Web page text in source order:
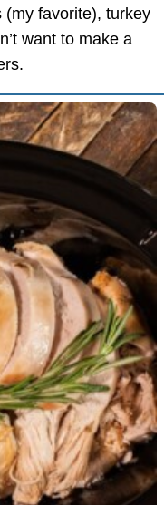
(my favorite), turkey
want to make a